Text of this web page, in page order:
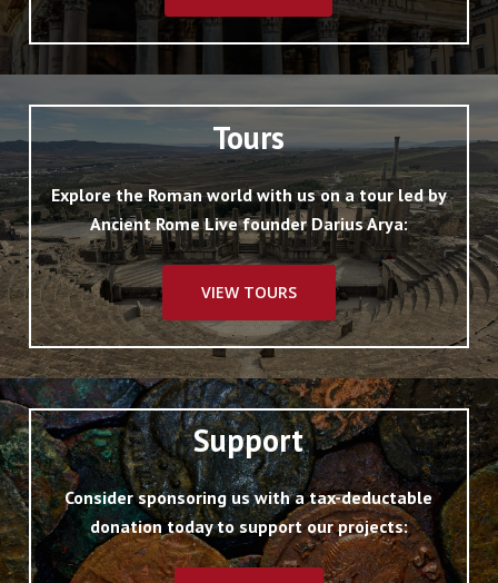
Tours
Explore the Roman world with us on a tour led by
Ancient Rome Live founder Darius Arya:
VIEW TOURS
Support
Consider sponsoring us with a tax-deductable
donation today to support our projects: